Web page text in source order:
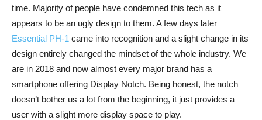
time. Majority of people have condemned this tech as it
appears to be an ugly design to them. A few days later
Essential PH-1 came into recognition and a slight change in its
design entirely changed the mindset of the whole industry. We
are in 2018 and now almost every major brand has a
smartphone offering Display Notch. Being honest, the notch
doesn’t bother us a lot from the beginning, it just provides a
user with a slight more display space to play.